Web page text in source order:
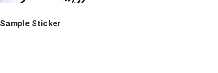
Sample Sticker